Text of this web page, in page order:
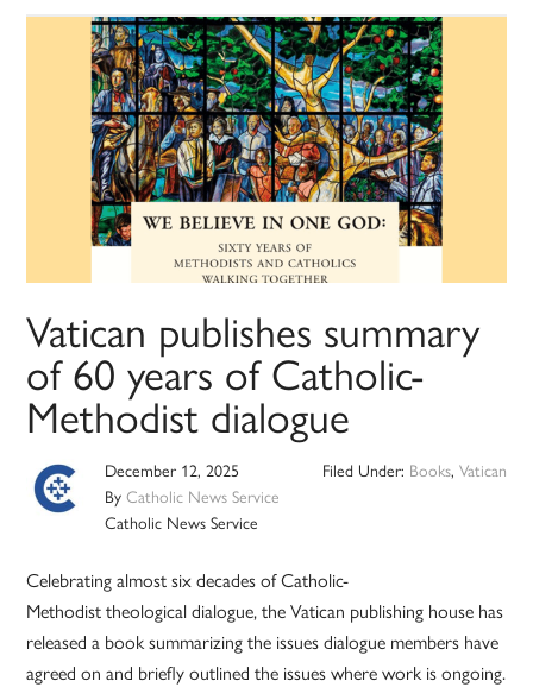
Vatican publishes summary
of 60 years of Catholic-
Methodist dialogue
December 12, 2025
ByCatholic News Service
Catholic News Service
Filed Under: Books, Vatican
Celebrating almost six decades of Catholic-
Methodist theological dialogue, the Vatican publishing house has
released a book summarizing the issues dialogue members have
agreed on and briefly outlined the issues where work is ongoing.